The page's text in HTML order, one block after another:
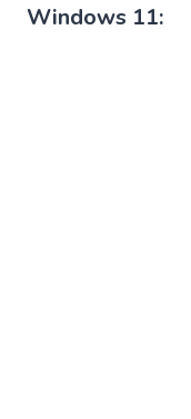
Windows 11: